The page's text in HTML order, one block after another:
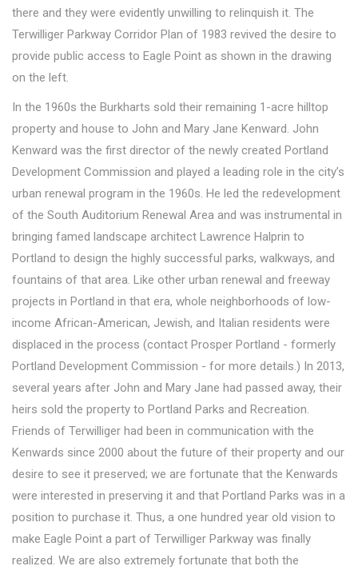
there and they were evidently unwilling to relinquish it. The
Terwilliger Parkway Corridor Plan of 1983 revived the desire to
provide public access to Eagle Point as shown in the drawing
on the left.
In the 1960s the Burkharts sold their remaining 1-acre hilltop
property and house to John and Mary Jane Kenward. John
Kenward was the first director of the newly created Portland
Development Commission and played a leading role in the city’s
urban renewal program in the 1960s. He led the redevelopment
of the South Auditorium Renewal Area and was instrumental in
bringing famed landscape architect Lawrence Halprin to
Portland to design the highly successful parks, walkways, and
fountains of that area. Like other urban renewal and freeway
projects in Portland in that era, whole neighborhoods of low-
income African-American, Jewish, and Italian residents were
displaced in the process (contact Prosper Portland - formerly
Portland Development Commission - for more details.) In 2013,
several years after John and Mary Jane had passed away, their
heirs sold the property to Portland Parks and Recreation.
Friends of Terwilliger had been in communication with the
Kenwards since 2000 about the future of their property and our
desire to see it preserved; we are fortunate that the Kenwards
were interested in preserving it and that Portland Parks was in a
position to purchase it. Thus, a one hundred year old vision to
make Eagle Point a part of Terwilliger Parkway was finally
realized. We are also extremely fortunate that both the